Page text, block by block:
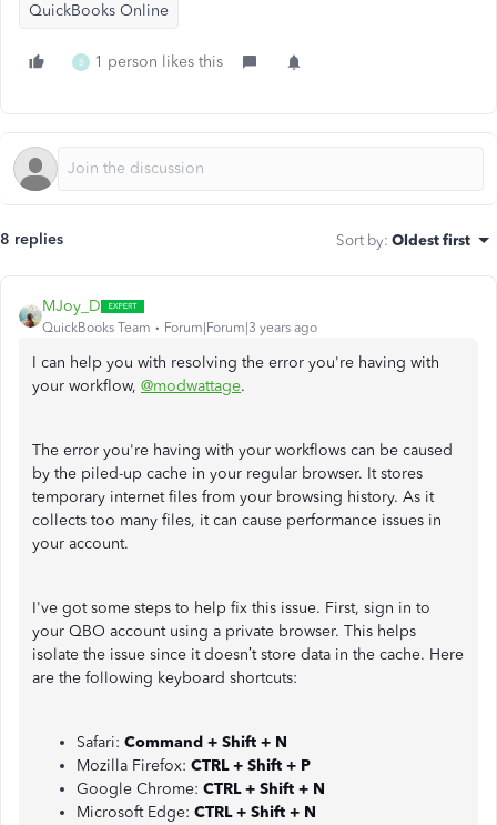
QuickBooks Online
B 1 person likes this
8 replies Sort by: Oldest first
MJoy_D
QuickBooks Team Forum|Forum|3 years ago
I can help you with resolving the error you're having with
your workflow, @modwattage.
The error you're having with your workflows can be caused
by the piled-up cache in your regular browser. It stores
temporary internet files from your browsing history. As it
collects too many files, it can cause performance issues in
your account.
I've got some steps to help fix this issue. First, sign in to
your QBO account using a private browser. This helps
isolate the issue since it doesn’t store data in the cache. Here
are the following keyboard shortcuts:
Safari: Command + Shift + N
Mozilla Firefox: CTRL + Shift + P
Google Chrome: CTRL + Shift + N
Microsoft Edge: CTRL + Shift + N